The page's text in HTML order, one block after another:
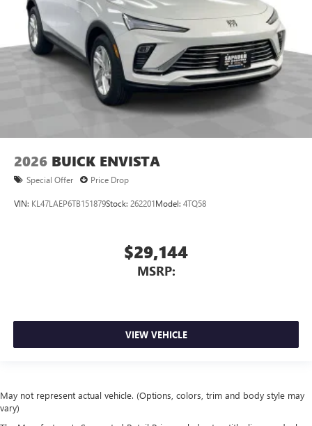
2026 BUICK ENVISTA
Special Offer Price Drop
VIN: KL47LAEP6TB151879Stock: 262201Model: 4TQ58
$29,144
MSRP:
VIEW VEHICLE
May not represent actual vehicle. (Options, colors, trim and body style may
vary)